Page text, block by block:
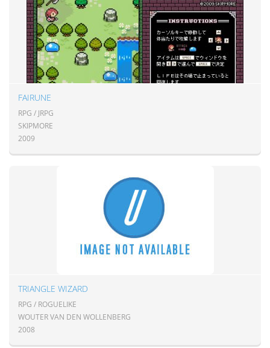
FAIRUNE
RPG / JRPG
SKIPMORE
2009
TRIANGLE WIZARD
RPG / ROGUELIKE
WOUTER VAN DEN WOLLENBERG
2008